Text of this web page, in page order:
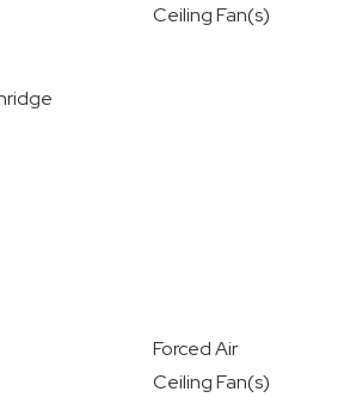
Ceiling Fan(s)
Forced Air
Ceiling Fan(s)